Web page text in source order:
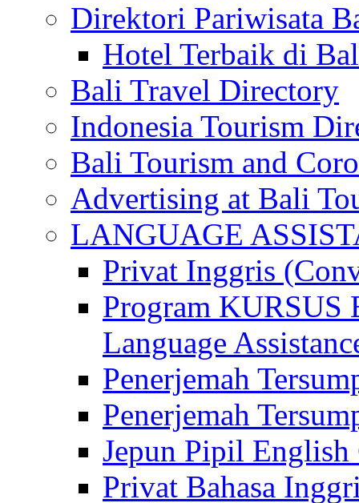
Direktori Pariwisata
Hotel Terbaik di
Bali Travel Directory
Indonesia Tourism
Bali Tourism and
Advertising at Bali
LANGUAGE
Privat Inggris
Program
Language
Penerjemah
Penerjemah
Jepun Pipil English
Privat Bahasa